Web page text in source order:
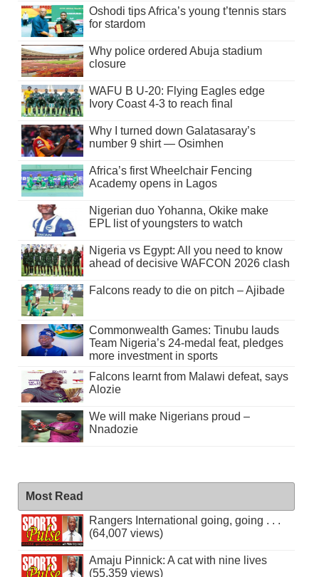
Oshodi tips Africa’s young t’tennis stars
for stardom
Why police ordered Abuja stadium
closure
WAFU B U-20: Flying Eagles edge
Ivory Coast 4-3 to reach final
Why I turned down Galatasaray’s
number 9 shirt — Osimhen
Africa’s first Wheelchair Fencing
Academy opens in Lagos
Nigerian duo Yohanna, Okike make
EPL list of youngsters to watch
Nigeria vs Egypt: All you need to know
ahead of decisive WAFCON 2026 clash
Falcons ready to die on pitch – Ajibade
Commonwealth Games: Tinubu lauds
Team Nigeria’s 24-medal feat, pledges
more investment in sports
Falcons learnt from Malawi defeat, says
Alozie
We will make Nigerians proud –
Nnadozie
Most Read
Rangers International going, going . . .
(64,007 views)
Amaju Pinnick: A cat with nine lives
(55,359 views)